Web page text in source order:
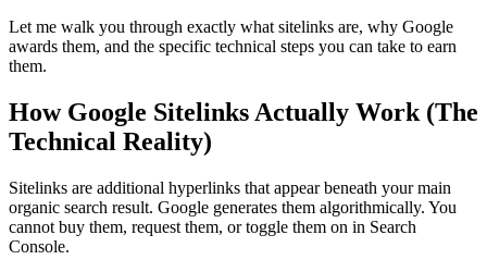
Let me walk you through exactly what sitelinks are, why Google
awards them, and the specific technical steps you can take to earn
them.
How Google Sitelinks Actually Work (The
Technical Reality)
Sitelinks are additional hyperlinks that appear beneath your main
organic search result. Google generates them algorithmically. You
cannot buy them, request them, or toggle them on in Search
Console.